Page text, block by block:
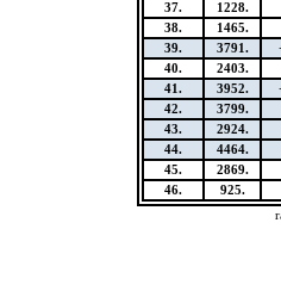
37.
1228.
38.
1465.
39.
3791.
40.
2403.
41.
3952.
42.
3799.
43.
2924.
44.
4464.
45.
2869.
46.
925.